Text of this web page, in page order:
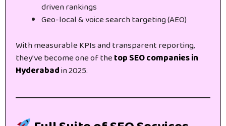
driven rankings
Geo-local & voice search targeting (AEO)
With measurable KPIs and transparent reporting,
they’ve become one of thetop SEO companies in
Hyderabadin 2025.